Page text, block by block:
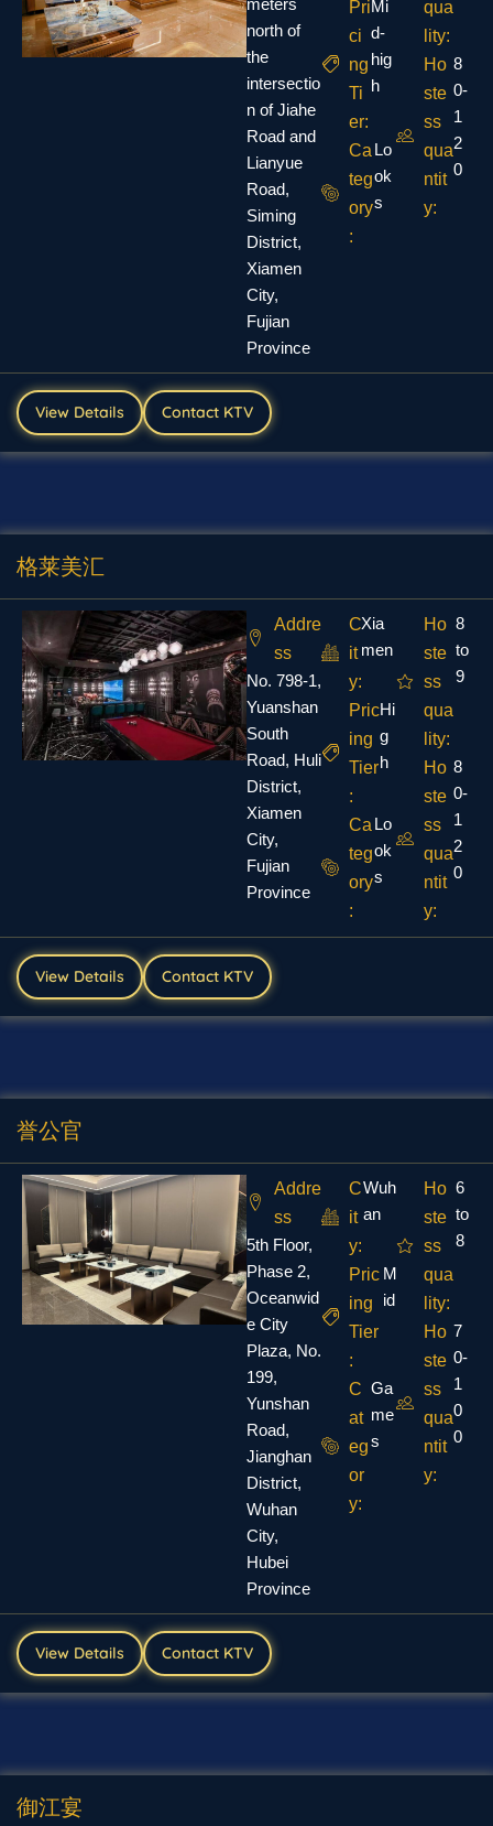
north of
the
intersectio
n of Jiahe
Road and
Lianyue
Road,
Siming
District,
Xiamen
City,
Fujian
Province
Pri
ci
ng
Ti
er:
Mi
d-
hig
h
Ca
teg
ory
:
Lo
ok
s
qua
lity:
Ho
ste
ss
qua
ntit
y:
8
0-
1
2
0
View Details Contact KTV
格莱美汇
Addre
ss
No. 798-1,
Yuanshan
South
Road, Huli
District,
Xiamen
City,
Fujian
Province
C
it
y:
Xia
men
Pric
ing
Tier
:
Hi
g
h
Ca
teg
ory
:
Lo
ok
s
Ho
ste
ss
qua
lity:
8
to
9
Ho
ste
ss
qua
ntit
y:
8
0-
1
2
0
View Details Contact KTV
誉公官
Addre
ss
5th Floor,
Phase 2,
Oceanwid
e City
Plaza, No.
199,
Yunshan
Road,
Jianghan
District,
Wuhan
City,
Hubei
Province
C
it
y:
Wuh
an
Pric
ing
Tier
:
M
id
C
at
eg
or
y:
Ga
me
s
Ho
ste
ss
qua
lity:
6
to
8
Ho
ste
ss
qua
ntit
y:
7
0-
1
0
0
View Details Contact KTV
御江宴